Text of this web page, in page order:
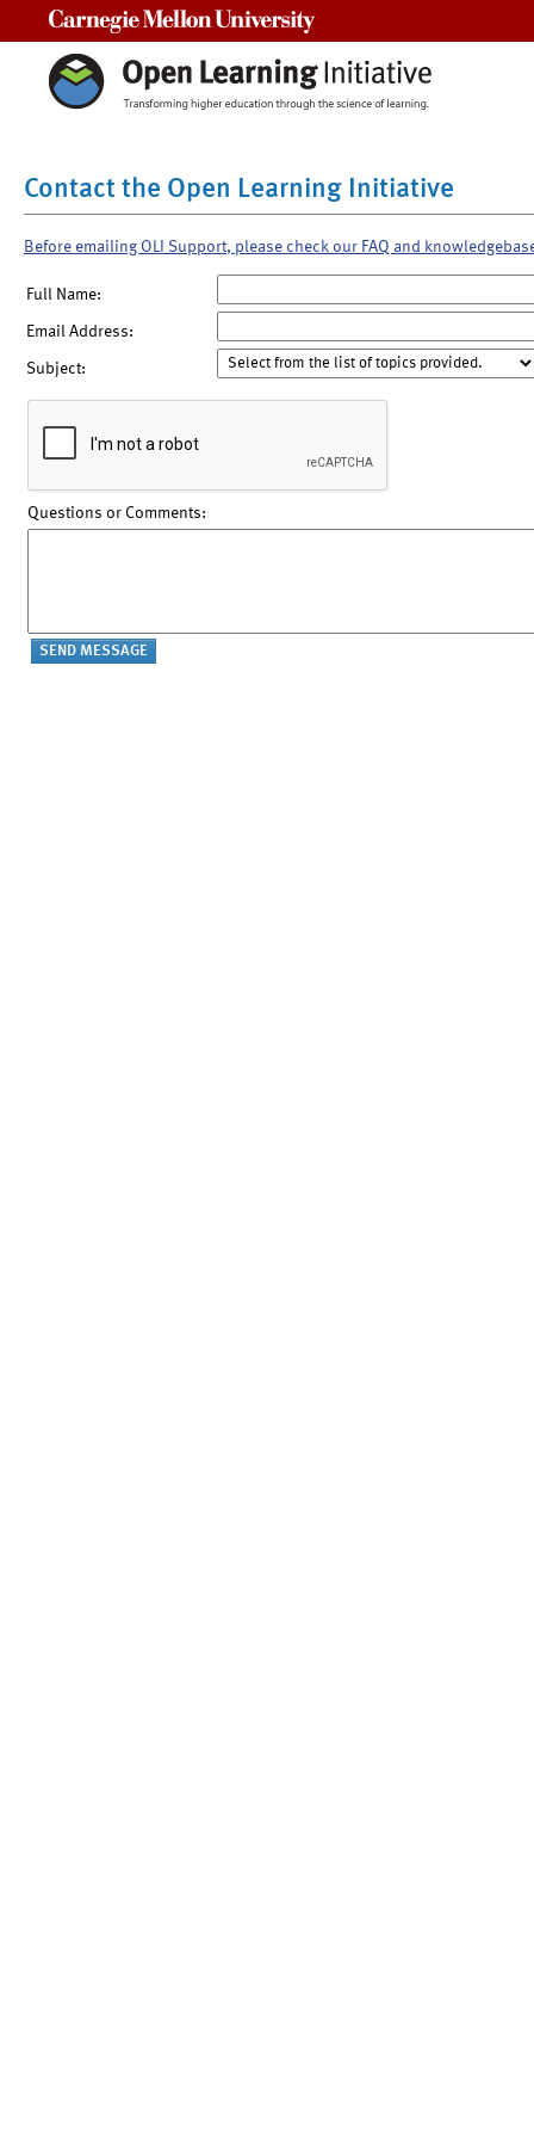
Contact the Open Learning Initiative
Before emailing OLI Support, please check our FAQ and
Full Name:
Email Address:
Subject:
Questions or Comments: